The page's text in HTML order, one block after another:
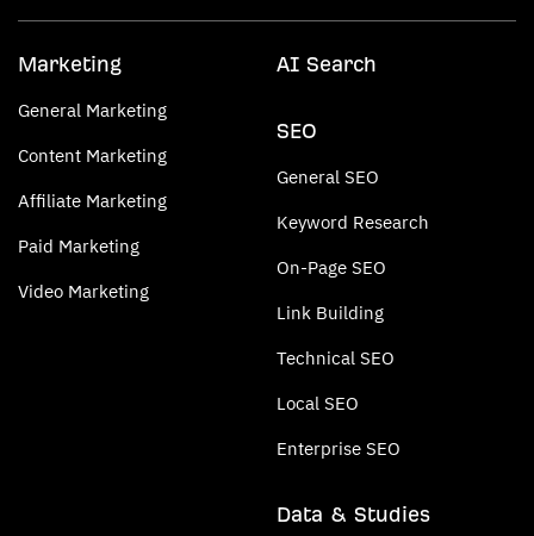
Marketing
General Marketing
Content Marketing
Affiliate Marketing
Paid Marketing
Video Marketing
AI Search
SEO
General SEO
Keyword Research
On-Page SEO
Link Building
Technical SEO
Local SEO
Enterprise SEO
Data & Studies